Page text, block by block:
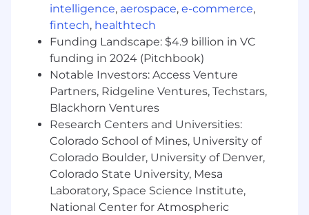
Build subject matter expertise within the
insurance domain, in order to better
anticipate partners’ needs.
Recommend and adopt data governance
best practices to Improve data quality and
controls.
Construct data validation checks and
automated unit tests to catch data quality
issues early, ensuring reliable downstream
analytics and partner deliverables
Collaborate with other data analysts and
engineers, sharing work and cross-training
intelligence, aerospace, e-commerce,
fintech, healthtech
Funding Landscape: $4.9 billion in VC
funding in 2024 (Pitchbook)
Notable Investors: Access Venture
Partners, Ridgeline Ventures, Techstars,
Blackhorn Ventures
Research Centers and Universities:
Colorado School of Mines, University of
Colorado Boulder, University of Denver,
Colorado State University, Mesa
Laboratory, Space Science Institute,
National Center for Atmospheric